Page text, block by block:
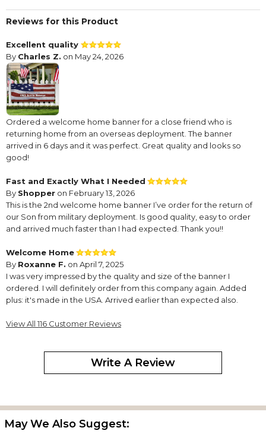
Reviews for this Product
Excellent quality
By Charles Z. on May 24, 2026
Ordered a welcome home banner for a close friend who is
returning home from an overseas deployment. The banner
arrived in 6 days and it was perfect. Great quality and looks so
good!
Fast and Exactly What I Needed
By Shopper on February 13, 2026
This is the 2nd welcome home banner I’ve order for the return of
our Son from military deployment. Is good quality, easy to order
and arrived much faster than I had expected. Thank you!!
Welcome Home
By Roxanne F. on April 7, 2025
I was very impressed by the quality and size of the banner I
ordered. I will definitely order from this company again. Added
plus: it's made in the USA. Arrived earlier than expected also.
So proud of “my” Marine!
So proud of him serving and protecting our country!
I was so pleased with the quality of the banner. It was delivered
quickly and looks so professional! We love it!
View All 116 Customer Reviews
Write A Review
May We Also Suggest: